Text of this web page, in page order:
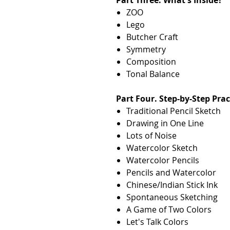
ZOO
Lego
Butcher Craft
Symmetry
Composition
Tonal Balance
Part Four. Step-by-Step
Traditional Pencil Sketch
Drawing in One Line
Lots of Noise
Watercolor Sketch
Watercolor Pencils
Pencils and Watercolor
Chinese/Indian Stick Ink
Spontaneous Sketching
A Game of Two Colors
Let's Talk Colors